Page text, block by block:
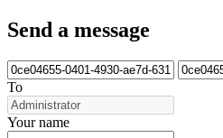
Send a message
To
Your name